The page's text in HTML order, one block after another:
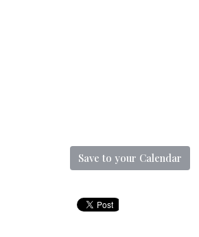
Save to your Calendar